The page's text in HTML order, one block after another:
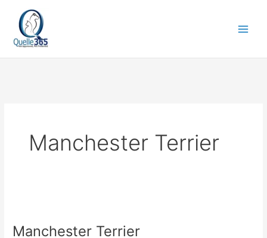
content
Manchester Terrier
Manchester Terrier